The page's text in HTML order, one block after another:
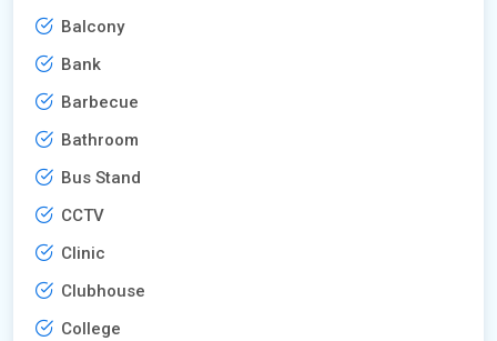
Balcony
Bank
Barbecue
Bathroom
Bus Stand
CCTV
Clinic
Clubhouse
College